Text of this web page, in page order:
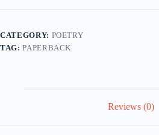
CATEGORY: POETRY
TAG:PAPERBACK
Reviews (0)